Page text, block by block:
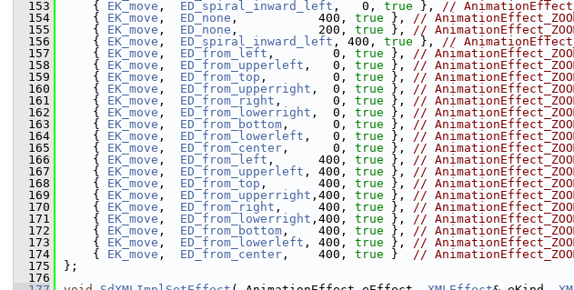
  153
    {
EK_move , ED_spiral_inward_left ,   0, true }, //
  154
    {
EK_move , ED_none ,           400, true }, //
  155
    {
EK_move , ED_none ,           200, true }, //
  156
    {
EK_move , ED_spiral_inward_left , 400, true }, //
  157
    {
EK_move , ED_from_left ,        0, true }, //
  158
    {
EK_move , ED_from_upperleft ,   0, true }, //
  159
    {
EK_move , ED_from_top ,         0, true }, //
  160
    {
EK_move , ED_from_upperright ,  0, true }, //
  161
    {
EK_move , ED_from_right ,       0, true }, //
  162
    {
EK_move , ED_from_lowerright ,  0, true }, //
  163
    {
EK_move , ED_from_bottom ,      0, true }, //
  164
    {
EK_move , ED_from_lowerleft ,   0, true }, //
  165
    {
EK_move , ED_from_center ,      0, true }, //
  166
    {
EK_move , ED_from_left ,      400, true }, //
  167
    {
EK_move , ED_from_upperleft , 400, true }, //
  168
    {
EK_move , ED_from_top ,       400, true }, //
  169
    {
EK_move , ED_from_upperright ,400, true }, //
  170
    {
EK_move , ED_from_right ,     400, true }, //
  171
    {
EK_move , ED_from_lowerright ,400, true }, //
  172
    {
EK_move , ED_from_bottom ,    400, true }, //
  173
    {
EK_move , ED_from_lowerleft , 400, true }, //
  174
    {
EK_move , ED_from_center ,    400, true } //
  175
};
  176